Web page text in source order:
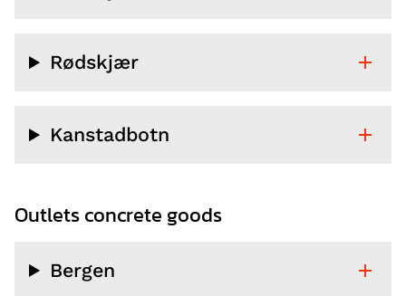
Rødskjær
Kanstadbotn
Outlets concrete goods
Bergen